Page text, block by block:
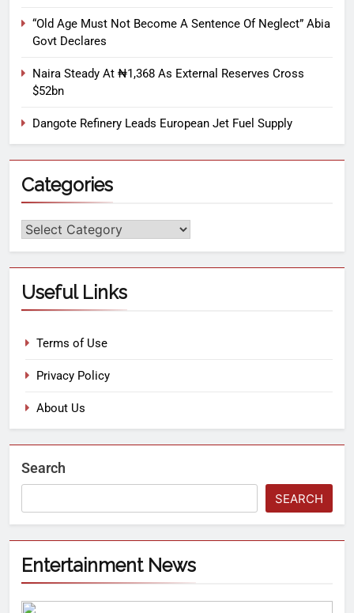
“Old Age Must Not Become A Sentence Of Neglect” Abia
Govt Declares
Naira Steady At ₦1,368 As External Reserves Cross
$52bn
Dangote Refinery Leads European Jet Fuel Supply
Categories
Useful Links
Terms of Use
Privacy Policy
About Us
Search
SEARCH
Entertainment News